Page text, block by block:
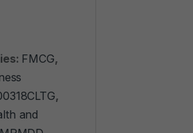
FMCG,
,
and